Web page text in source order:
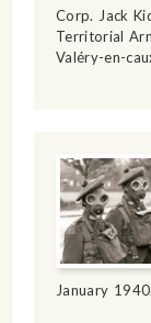
Corp. Jack
Territorial
Valéry-en-
January 1940.